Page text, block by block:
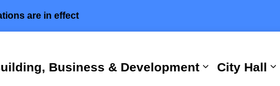
are in effect
Business & Development
Expand
City Hall